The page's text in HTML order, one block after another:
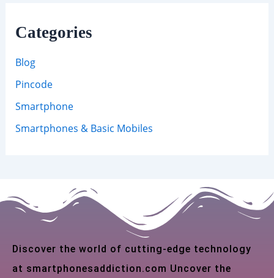
Categories
Blog
Pincode
Smartphone
Smartphones & Basic Mobiles
Discover the world of cutting-edge technology
at smartphonesaddiction.com Uncover the